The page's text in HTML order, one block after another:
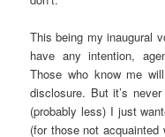
This being my inaugural
have any intention,
Those who know me
disclosure. But it’s
(probably less) I just
(for those not